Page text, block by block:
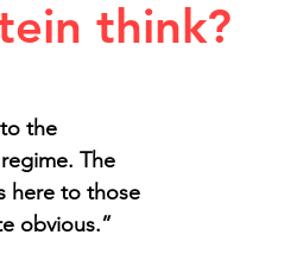
think?
the
The
here to those
obvious.”